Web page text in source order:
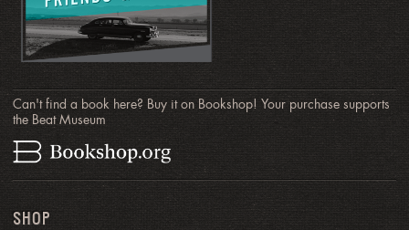
Can't find a book here? Buy it on Bookshop! Your purchase supports
the Beat Museum
SHOP